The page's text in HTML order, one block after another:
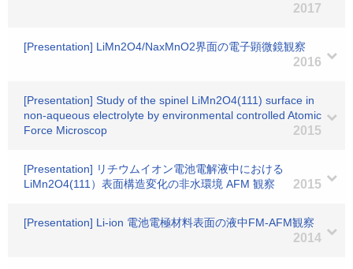
2017
[Presentation] LiMn2O4/NaxMnO2界面の電子顕微鏡観察
2016
[Presentation] Study of the spinel LiMn2O4(111) surface in
non-aqueous electrolyte by environmental controlled Atomic
Force Microscop
2015
[Presentation] リチウムイオン電池電解液中における
LiMn2O4(111）表面構造変化の非水環境 AFM 観察
2015
[Presentation] Li-ion 電池電極材料表面の液中FM-AFM観察
2014